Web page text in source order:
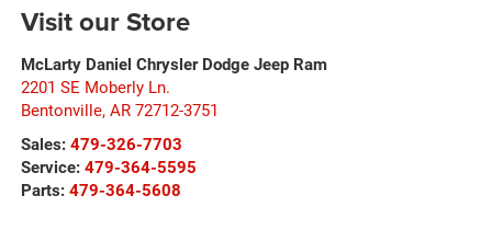
Visit our Store
McLarty Daniel Chrysler Dodge Jeep Ram
2201 SE Moberly Ln.
Bentonville, AR 72712-3751
Sales: 479-326-7703
Service: 479-364-5595
Parts: 479-364-5608